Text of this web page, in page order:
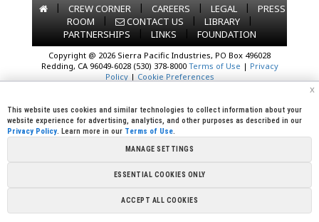
| CREW CORNER | CAREERS | LEGAL |
PRESS
ROOM
| CONTACT US | LIBRARY
|
PARTNERSHIPS
| LINKS | FOUNDATION
Copyright @ 2026 Sierra Pacific Industries, PO Box 496028
Redding, CA 96049-6028 (530) 378-8000 Terms of Use | Privacy
Policy| Cookie Preferences
x
This website uses cookies and similar technologies to collect information about your
website experience for advertising, analytics, and other purposes as described in our
Privacy Policy. Learn more in our Terms of Use.
MANAGE SETTINGS
ESSENTIAL COOKIES ONLY
ACCEPT ALL COOKIES